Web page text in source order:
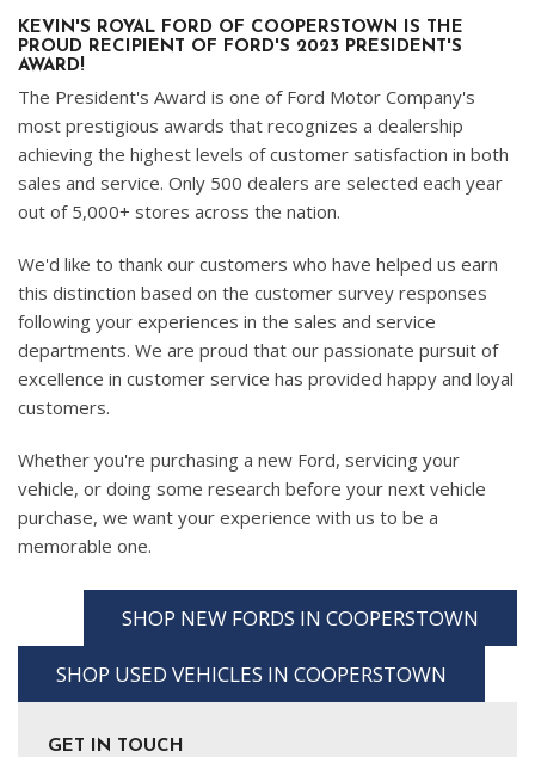
KEVIN'S ROYAL FORD OF COOPERSTOWN IS THE
PROUD RECIPIENT OF FORD'S 2023 PRESIDENT'S
AWARD!
The President's Award is one of Ford Motor Company's
most prestigious awards that recognizes a dealership
achieving the highest levels of customer satisfaction in both
sales and service. Only 500 dealers are selected each year
out of 5,000+ stores across the nation.
We'd like to thank our customers who have helped us earn
this distinction based on the customer survey responses
following your experiences in the sales and service
departments. We are proud that our passionate pursuit of
excellence in customer service has provided happy and loyal
customers.
Whether you're purchasing a new Ford, servicing your
vehicle, or doing some research before your next vehicle
purchase, we want your experience with us to be a
memorable one.
SHOP NEW FORDS IN COOPERSTOWN
SHOP USED VEHICLES IN COOPERSTOWN
GET IN TOUCH